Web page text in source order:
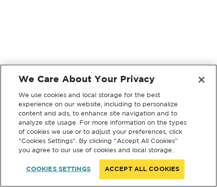
We Care About Your Privacy
We use cookies and local storage for the best
experience on our website, including to personalize
content and ads, to enhance site navigation and to
analyze site usage. For more information on the types
of cookies we use or to adjust your preferences, click
“Cookies Settings”. By clicking “Accept All Cookies”
you agree to our use of cookies and local storage.
COOKIES SETTINGS ACCEPT ALL COOKIES